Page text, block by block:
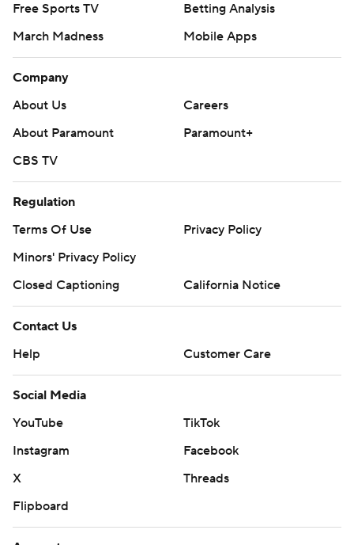
Free Sports TV
Betting Analysis
March Madness
Mobile Apps
Company
About Us
Careers
About Paramount
Paramount+
CBS TV
Regulation
Terms Of Use
Privacy Policy
Minors' Privacy Policy
Closed Captioning
California Notice
Contact Us
Help
Customer Care
Social Media
YouTube
TikTok
Instagram
Facebook
X
Threads
Flipboard